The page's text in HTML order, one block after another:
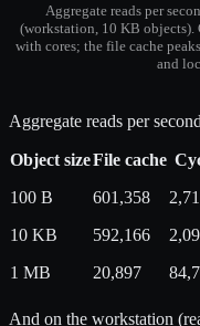
Aggregate reads per
(workstation, 10 KB objects).
with cores; the file cache
and
Aggregate reads per
Object sizeFile cache
100 B
601,358
10 KB
592,166
1 MB
20,897
And on the workstation